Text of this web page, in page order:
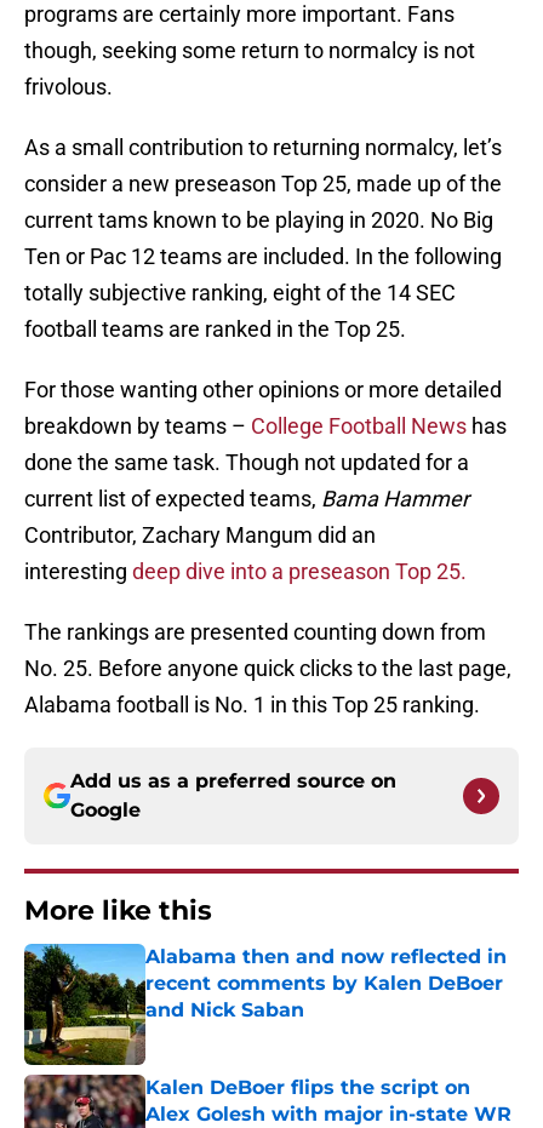
programs are certainly more important. Fans
though, seeking some return to normalcy is not
frivolous.
As a small contribution to returning normalcy, let’s
consider a new preseason Top 25, made up of the
current tams known to be playing in 2020. No Big
Ten or Pac 12 teams are included. In the following
totally subjective ranking, eight of the 14 SEC
football teams are ranked in the Top 25.
For those wanting other opinions or more detailed
breakdown by teams – College Football News has
done the same task. Though not updated for a
current list of expected teams, Bama Hammer
Contributor, Zachary Mangum did an
interesting deep dive into a preseason Top 25.
The rankings are presented counting down from
No. 25. Before anyone quick clicks to the last page,
Alabama football is No. 1 in this Top 25 ranking.
Add us as a preferred source on
Google
More like this
Alabama then and now reflected in
recent comments by Kalen DeBoer
and Nick Saban
Published by on Invalid Date
Kalen DeBoer flips the script on
Alex Golesh with major in-state WR